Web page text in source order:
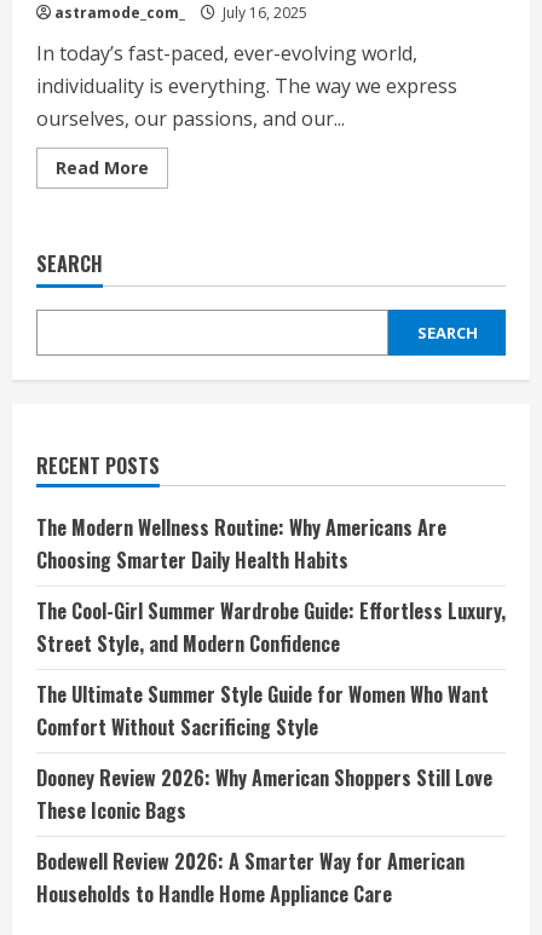
astramode_com_ July 16, 2025
In today’s fast-paced, ever-evolving world,
individuality is everything. The way we express
ourselves, our passions, and our...
Read More
more
Spreadshirt
Your
Custom
Destination
SEARCH
SEARCH
RECENT POSTS
The Modern Wellness Routine: Why Americans Are
Choosing Smarter Daily Health Habits
The Cool-Girl Summer Wardrobe Guide: Effortless Luxury,
Street Style, and Modern Confidence
The Ultimate Summer Style Guide for Women Who Want
Comfort Without Sacrificing Style
Dooney Review 2026: Why American Shoppers Still Love
These Iconic Bags
Bodewell Review 2026: A Smarter Way for American
Households to Handle Home Appliance Care